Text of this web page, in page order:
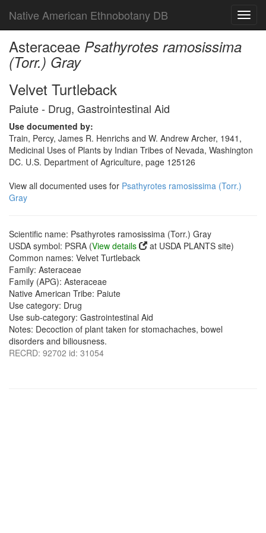
Native American Ethnobotany DB
Asteraceae Psathyrotes ramosissima
(Torr.) Gray
Velvet Turtleback
Paiute - Drug, Gastrointestinal Aid
Use documented by:
Train, Percy, James R. Henrichs and W. Andrew Archer, 1941,
Medicinal Uses of Plants by Indian Tribes of Nevada, Washington
DC. U.S. Department of Agriculture, page 125126
View all documented uses for Psathyrotes ramosissima (Torr.)
Gray
Scientific name: Psathyrotes ramosissima (Torr.) Gray
USDA symbol: PSRA (View details
at USDA PLANTS site)
Common names: Velvet Turtleback
Family: Asteraceae
Family (APG): Asteraceae
Native American Tribe: Paiute
Use category: Drug
Use sub-category: Gastrointestinal Aid
Notes: Decoction of plant taken for stomachaches, bowel
disorders and biliousness.
RECRD: 92702 id: 31054